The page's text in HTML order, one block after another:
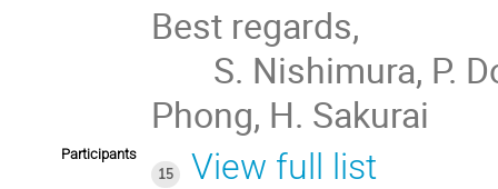
Best regards,
Phong, H. Sakurai
Participants
15
View full list